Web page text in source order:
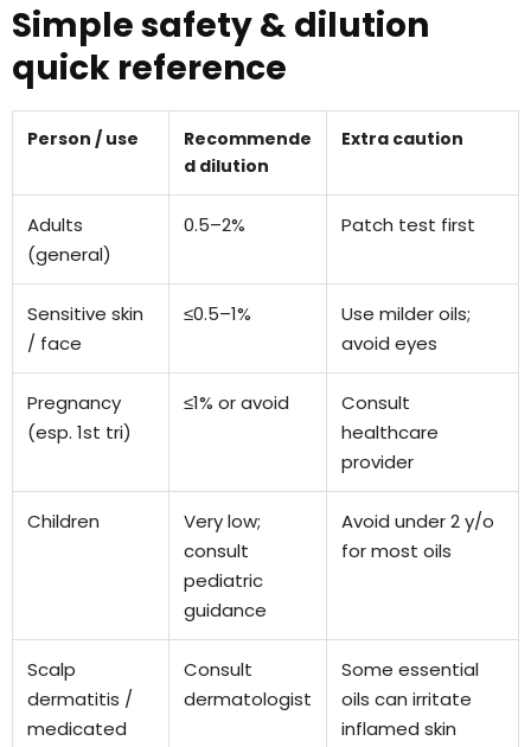
Simple safety & dilution
quick reference
Person / use
Recommende
d dilution
Extra caution
Adults
(general)
0.5–2% Patch test first
Sensitive skin
/ face
≤0.5–1%
Use milder oils;
avoid eyes
Pregnancy
(esp. 1st tri)
≤1% or avoid
Consult
healthcare
provider
Children
Very low;
consult
pediatric
guidance
Avoid under 2 y/o
for most oils
Scalp
dermatitis /
medicated
Consult
dermatologist
Some essential
oils can irritate
inflamed skin